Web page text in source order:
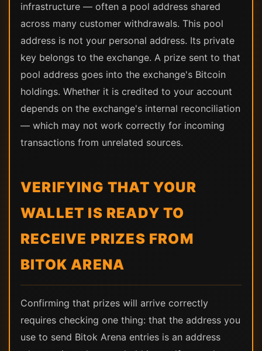
infrastructure — often a pool address shared
across many customer withdrawals. This pool
address is not your personal address. Its private
key belongs to the exchange. A prize sent to that
pool address goes into the exchange's Bitcoin
holdings. Whether it is credited to your account
depends on the exchange's internal reconciliation
— which may not work correctly for incoming
transactions from unrelated sources.
VERIFYING THAT YOUR
WALLET IS READY TO
RECEIVE PRIZES FROM
BITOK ARENA
Confirming that prizes will arrive correctly
requires checking one thing: that the address you
use to send Bitok Arena entries is an address